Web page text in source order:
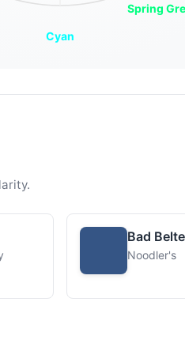
Spring
Cyan
Bad
Noodler's